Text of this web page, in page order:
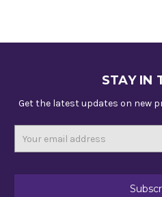
STAY IN
Get the latest updates on new